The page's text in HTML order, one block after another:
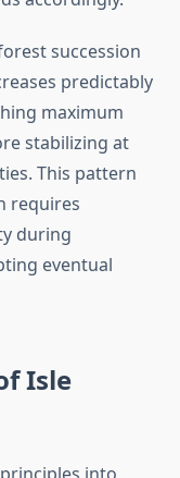
succession
predictably
maximum
stabilizing at
This pattern
requires
during
eventual
Isle